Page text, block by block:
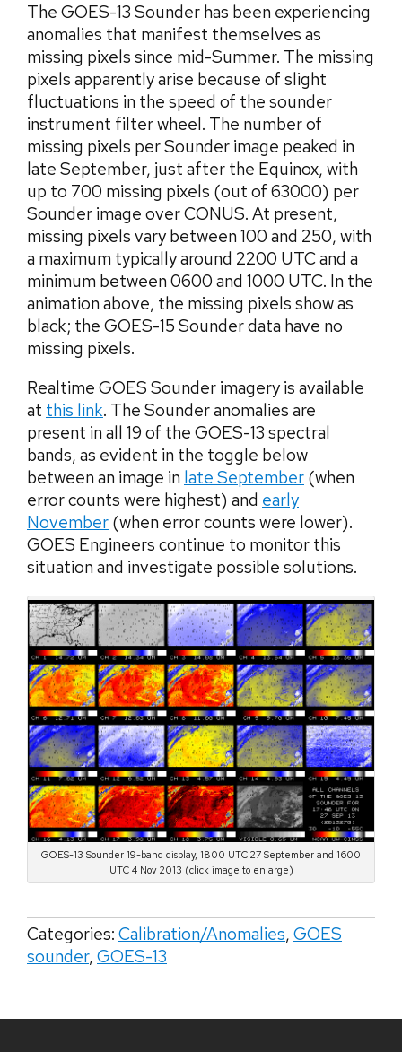
The GOES-13 Sounder has been experiencing
anomalies that manifest themselves as
missing pixels since mid-Summer. The missing
pixels apparently arise because of slight
fluctuations in the speed of the sounder
instrument filter wheel. The number of
missing pixels per Sounder image peaked in
late September, just after the Equinox, with
up to 700 missing pixels (out of 63000) per
Sounder image over CONUS. At present,
missing pixels vary between 100 and 250, with
a maximum typically around 2200 UTC and a
minimum between 0600 and 1000 UTC. In the
animation above, the missing pixels show as
black; the GOES-15 Sounder data have no
missing pixels.
Realtime GOES Sounder imagery is available
at this link. The Sounder anomalies are
present in all 19 of the GOES-13 spectral
bands, as evident in the toggle below
between an image in late September (when
error counts were highest) and early
November (when error counts were lower).
GOES Engineers continue to monitor this
situation and investigate possible solutions.
GOES-13 Sounder 19-band display, 1800 UTC 27 September and 1600
UTC 4 Nov 2013 (click image to enlarge)
Categories: Calibration/Anomalies, GOES
sounder, GOES-13